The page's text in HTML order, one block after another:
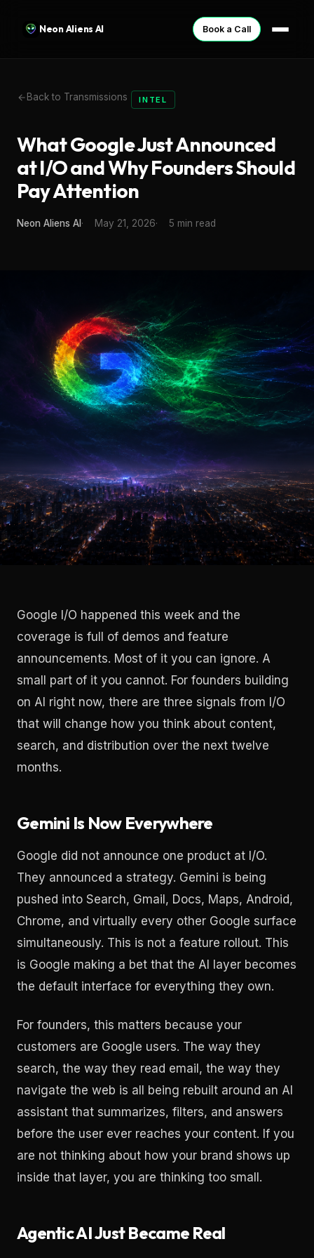
Neon Aliens AI Book a Call
Back to Transmissions INTEL
What Google Just Announced
at I/O and Why Founders Should
Pay Attention
Neon Aliens AI May 21, 2026 5 min read
Google I/O happened this week and the
coverage is full of demos and feature
announcements. Most of it you can ignore. A
small part of it you cannot. For founders building
on AI right now, there are three signals from I/O
that will change how you think about content,
search, and distribution over the next twelve
months.
Gemini Is Now Everywhere
Google did not announce one product at I/O.
They announced a strategy. Gemini is being
pushed into Search, Gmail, Docs, Maps, Android,
Chrome, and virtually every other Google surface
simultaneously. This is not a feature rollout. This
is Google making a bet that the AI layer becomes
the default interface for everything they own.
For founders, this matters because your
customers are Google users. The way they
search, the way they read email, the way they
navigate the web is all being rebuilt around an AI
assistant that summarizes, filters, and answers
before the user ever reaches your content. If you
are not thinking about how your brand shows up
inside that layer, you are thinking too small.
Agentic AI Just Became Real